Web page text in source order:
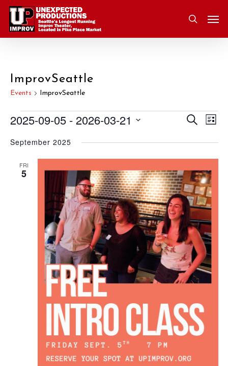
Skip
main
search
ImprovSeattle
Events ImprovSeattle
Events
and
Views
Search
List
2025-09-05 - 2026-03-21
date.
September 2025
FRI
5